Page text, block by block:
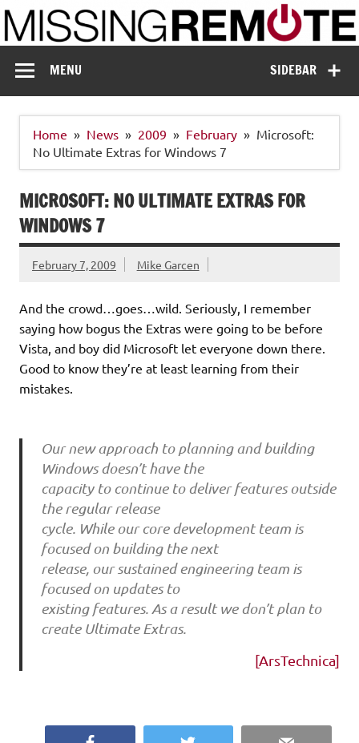
Skip
to
content
Missing Remote
SIDEBAR
MENU
Home News 2009 February
Microsoft:
No Ultimate Extras for Windows 7
MICROSOFT: NO ULTIMATE EXTRAS FOR
WINDOWS 7
February 7, 2009 Mike Garcen
And the crowd…goes…wild. Seriously, I remember
saying how bogus the Extras were going to be before
Vista, and boy did Microsoft let everyone down there.
Good to know they’re at least learning from their
mistakes.
Our new approach to planning and building
Windows doesn’t have the
capacity to continue to deliver features outside
the regular release
cycle. While our core development team is
focused on building the next
release, our sustained engineering team is
focused on updates to
existing features. As a result we don’t plan to
create Ultimate Extras.
[ArsTechnica]